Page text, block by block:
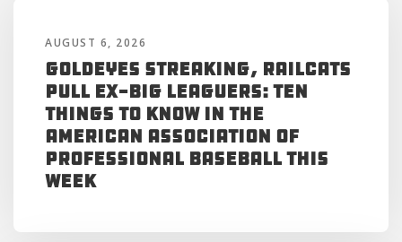
AUGUST 6, 2026
Goldeyes Streaking, RailCats
Pull Ex-Big Leaguers: Ten
Things to Know in the
American Association of
Professional Baseball This
Week